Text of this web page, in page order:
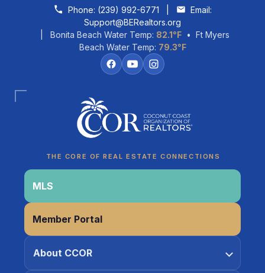
Skip to contentPhone: (239) 992-6771
Email:
Support@BERealtors.org
| Bonita Beach Water Temp: 82.1°F • Ft Myers
Beach Water Temp: 79.3°F
THE CORE OF REAL ESTATE CONNECTIONS
MLS
Member Portal
About CCOR
CCOR Member Help